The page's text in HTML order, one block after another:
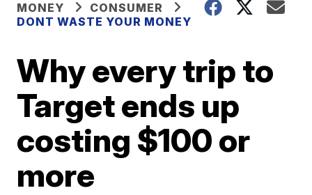
MONEY
CONSUMER
DONT WASTE YOUR MONEY
Why every trip to
Target ends up
costing $100 or
more